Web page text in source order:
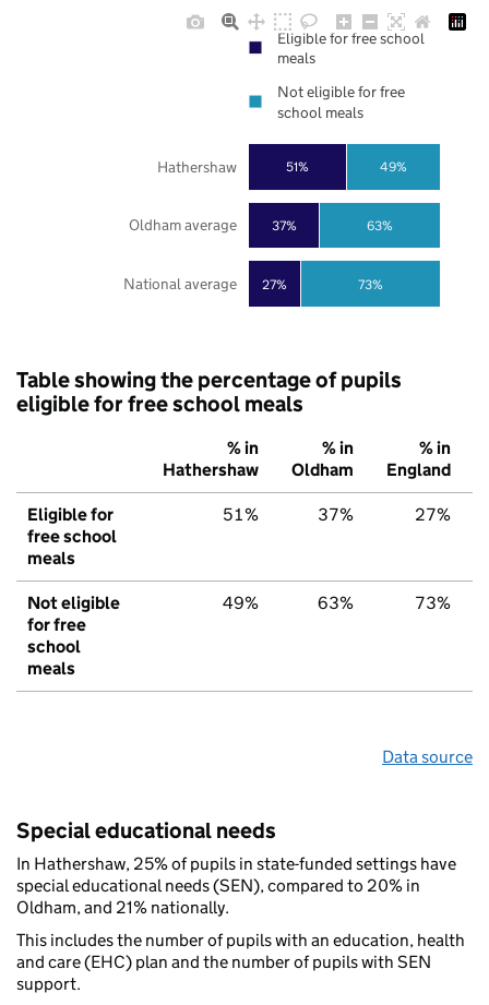
27%
37%
51%
73%
63%
49%
National average
Oldham average
Hathershaw
Eligible for free school
meals
Not eligible for free
school meals
Table showing the percentage of pupils
eligible for free school meals
% in
Hathershaw
% in
Oldham
% in
England
Eligible for
free school
meals
51% 37% 27%
Not eligible
for free
school
meals
49% 63% 73%
Data source
Special educational needs
In Hathershaw, 25% of pupils in state-funded settings have
special educational needs (SEN), compared to 20% in
Oldham, and 21% nationally.
This includes the number of pupils with an education, health
and care (EHC) plan and the number of pupils with SEN
support.